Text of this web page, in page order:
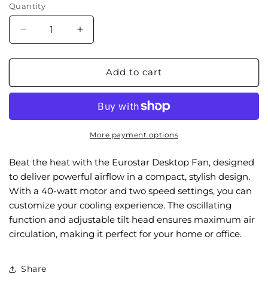
Quantity
Decrease
quantity
for
9&quot;
White
Increase
quantity
for
FDF9W
9&quot;
Fan,
White
Add to cart
More payment options
Beat the heat with the Eurostar Desktop Fan, designed
to deliver powerful airflow in a compact, stylish design.
With a 40-watt motor and two speed settings, you can
customize your cooling experience. The oscillating
function and adjustable tilt head ensures maximum air
circulation, making it perfect for your home or office.
Share